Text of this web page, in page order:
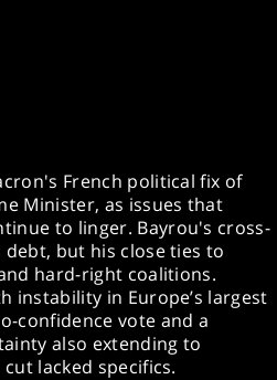
French political fix of
Minister, as issues that
to linger. Bayrou's cross-
but his close ties to
hard-right coalitions.
instability in Europe’s largest
confidence vote and a
also extending to
lacked specifics.​